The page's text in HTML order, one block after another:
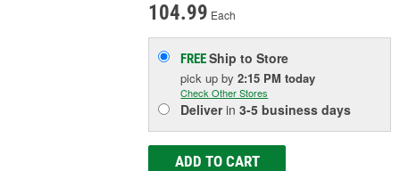
104.99 Each
FREEShip to Store
pick upby2:15 PM today
Check Other Stores
Deliverin3-5 business days
ADD TO CART